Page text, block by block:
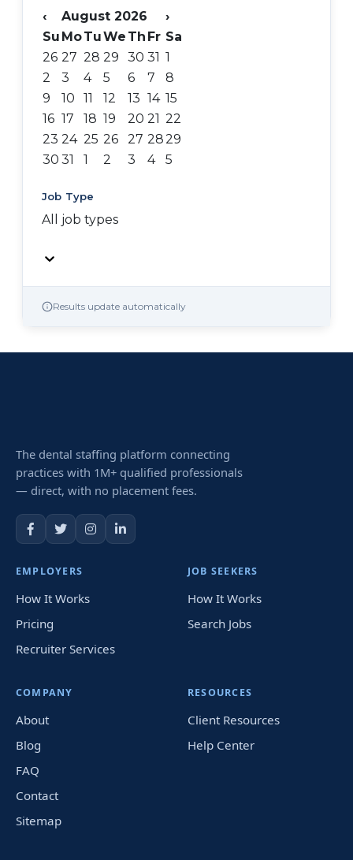
‹ August 2026
›
Su MoTuWe Th Fr Sa
26 27 28 29 30 31 1
2
3 4 5 6 7
8
9
10 11 12 13 14 15
16 17 18 19 20 21 22
23 24 25 26 27 2829
30 31 1 2 3 4 5
Job Type
All job types
Results update automatically
The dental staffing platform connecting
practices with 1M+ qualified professionals
— direct, with no placement fees.
EMPLOYERS
How It Works
Pricing
Recruiter Services
JOB SEEKERS
How It Works
Search Jobs
COMPANY
About
Blog
FAQ
Contact
Sitemap
RESOURCES
Client Resources
Help Center